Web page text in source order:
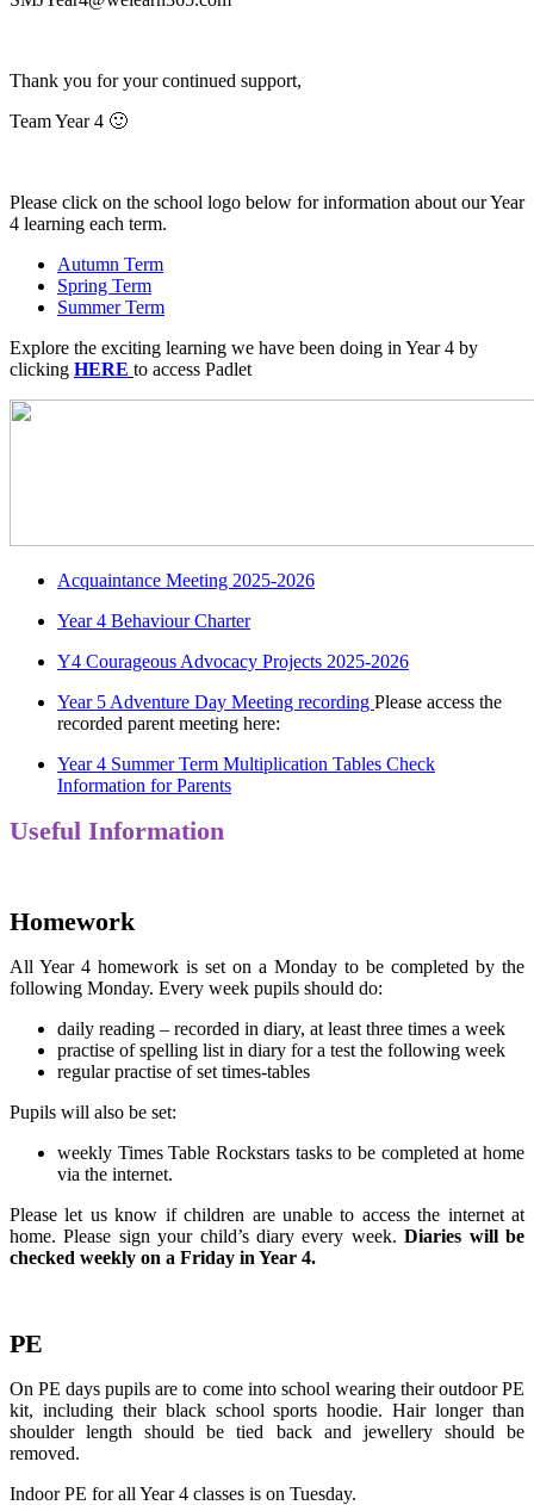
Thank you for your continued support,
Team Year 4 🙂
Please click on the school logo below for information about our Year
4 learning each term.
Autumn Term
Spring Term
Summer Term
Explore the exciting learning we have been doing in Year 4 by
clicking HERE to access Padlet
Acquaintance Meeting 2025-2026
Year 4 Behaviour Charter
Y4 Courageous Advocacy Projects 2025-2026
Year 5 Adventure Day Meeting recording Please access the
recorded parent meeting here:
Year 4 Summer Term Multiplication Tables Check
Information for Parents
Useful Information
Homework
All Year 4 homework is set on a Monday to be completed by the
following Monday. Every week pupils should do:
daily reading – recorded in diary, at least three times a week
practise of spelling list in diary for a test the following week
regular practise of set times-tables
Pupils will also be set:
weekly Times Table Rockstars tasks to be completed at home
via the internet.
Please let us know if children are unable to access the internet at
home. Please sign your child’s diary every week.Diaries will be
checked weekly on a Friday in Year 4.
PE
On PE days pupils are to come into school wearing their outdoor PE
kit, including their black school sports hoodie. Hair longer than
shoulder length should be tied back and jewellery should be
removed.
Indoor PE for all Year 4 classes is on Tuesday.